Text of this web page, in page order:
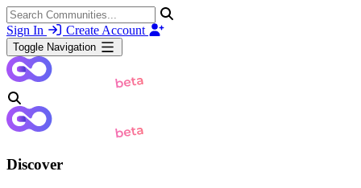
Sign In Create Account
Toggle Navigation
Discover